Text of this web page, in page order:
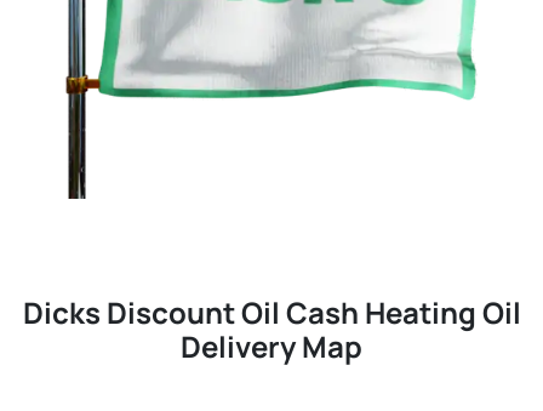
Dicks Discount Oil Cash Heating Oil
Delivery Map